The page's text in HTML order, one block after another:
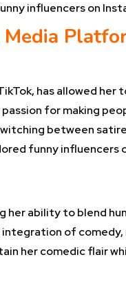
influencers on
has allowed her
for making
between
funny influencers
her ability to blend
of
her comedic flair